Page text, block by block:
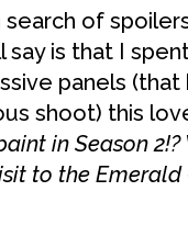
of
say is that I
panels
shoot) this
in Season
to the